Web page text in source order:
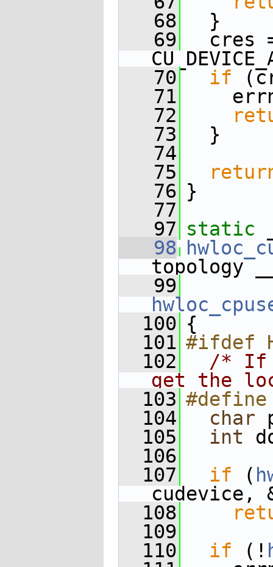
   68
  }
   69
cres
   70
if
   71
   72
   73
  }
   74
   75
   76
}
   77
   97
static
   98
topology
   99
  100
{
  101
#ifdef
  102
/* If
get the
  103
#define
  104
char
  105
int
  106
  107
if (
cudevice,
  108
  109
  110
if (!